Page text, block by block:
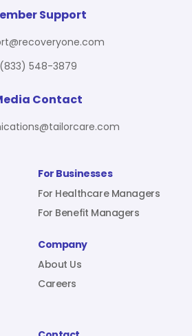
Benefit Managers
Virtual PT
Company
Sign In
For Businesses
For Healthcare Managers
For Benefit Managers
Company
About Us
Careers
Support
(833) 548-3879
Contact